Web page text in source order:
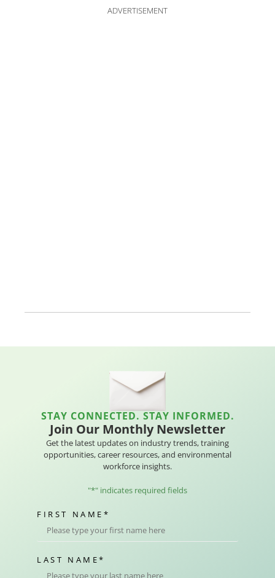
ADVERTISEMENT
STAY CONNECTED. STAY INFORMED.
Join Our Monthly Newsletter
Get the latest updates on industry trends, training
opportunities, career resources, and environmental
workforce insights.
"*" indicates required fields
FIRST NAME *
LAST NAME*